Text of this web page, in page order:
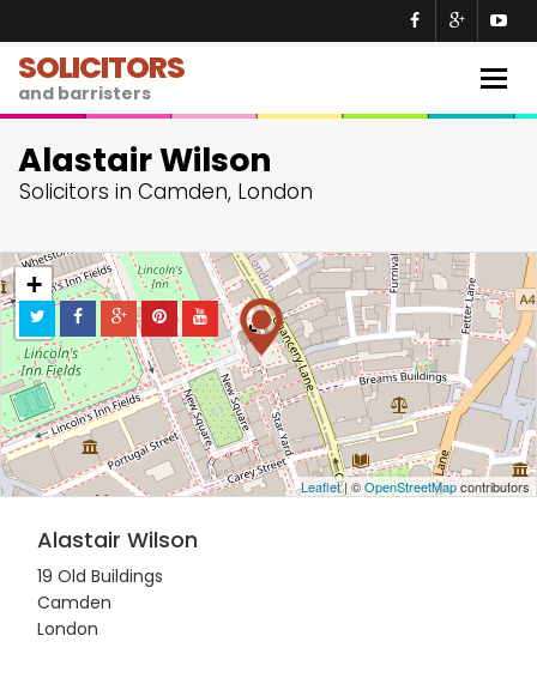
SOLICITORS
and barristers
Alastair Wilson
Solicitors in Camden, London
+
−
Leaflet| ©OpenStreetMapcontributors
Alastair Wilson
19 Old Buildings
Camden
London